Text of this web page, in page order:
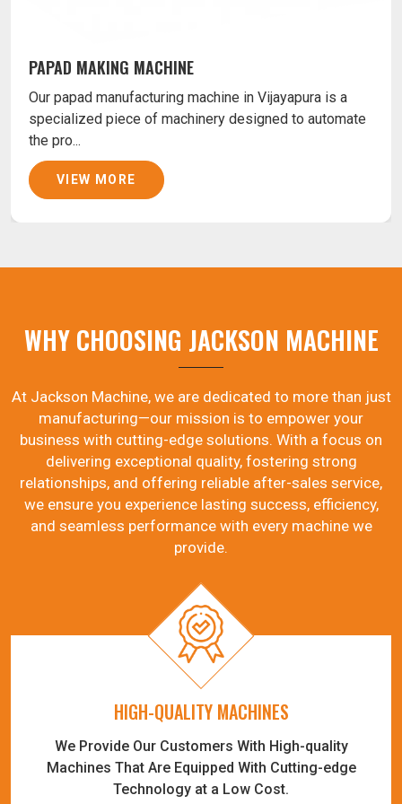
PAPAD MAKING MACHINE
Our papad manufacturing machine in Vijayapura is a
specialized piece of machinery designed to automate
the pro...
VIEW MORE
WHY CHOOSING JACKSON MACHINE
At Jackson Machine, we are dedicated to more than just
manufacturing—our mission is to empower your
business with cutting-edge solutions. With a focus on
delivering exceptional quality, fostering strong
relationships, and offering reliable after-sales service,
we ensure you experience lasting success, efficiency,
and seamless performance with every machine we
provide.
HIGH-QUALITY MACHINES
We Provide Our Customers With High-quality
Machines That Are Equipped With Cutting-edge
Technology at a Low Cost.